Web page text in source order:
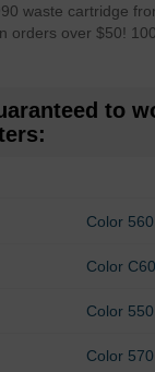
waste cartridge
orders over $50!
to
Color 560
Color C60
Color 550
Color 570